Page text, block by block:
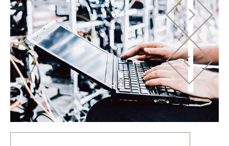
ABOUT
OUR SUCCESS
GLOBAL TEAM
EXECUTIVES
DEALMAKERS
CORPORATE
SUPPORT
TEAM SEARCH
AWARDS
GIVING BACK
EXPLORE OUR
OPPORTUNITIES
STRATEGIC BUYER
FINANCIAL BUYER
INDIVIDUAL
BUYER
BUYER PROFILE
WHY
BENCHMARK?